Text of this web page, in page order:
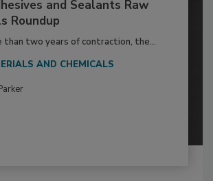
and Sealants Raw
Roundup
two years of contraction, the...
AND CHEMICALS